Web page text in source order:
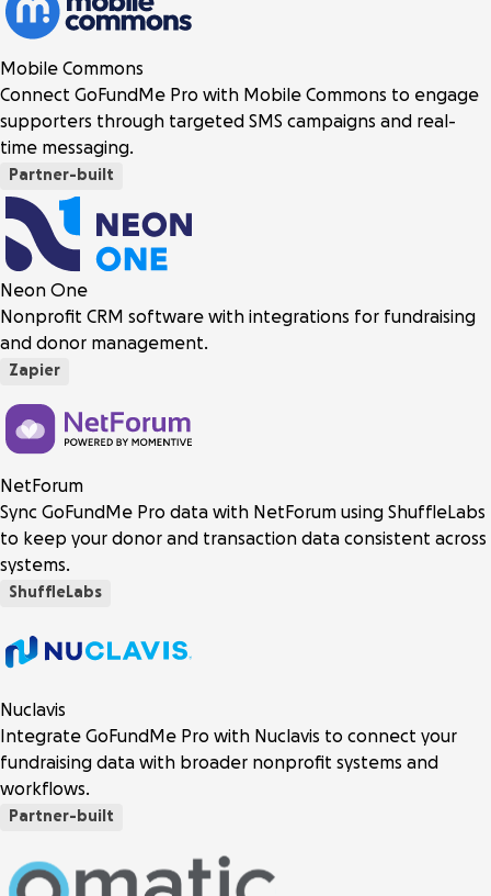
Mobile Commons
Connect GoFundMe Pro with Mobile Commons to engage
supporters through targeted SMS campaigns and real-
time messaging.
Partner-built
Neon One
Nonprofit CRM software with integrations for fundraising
and donor management.
Zapier
NetForum
Sync GoFundMe Pro data with NetForum using ShuffleLabs
to keep your donor and transaction data consistent across
systems.
ShuffleLabs
Nuclavis
Integrate GoFundMe Pro with Nuclavis to connect your
fundraising data with broader nonprofit systems and
workflows.
Partner-built